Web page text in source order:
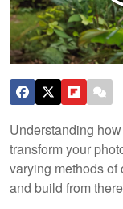
Understanding
transform your
varying methods of
and build from